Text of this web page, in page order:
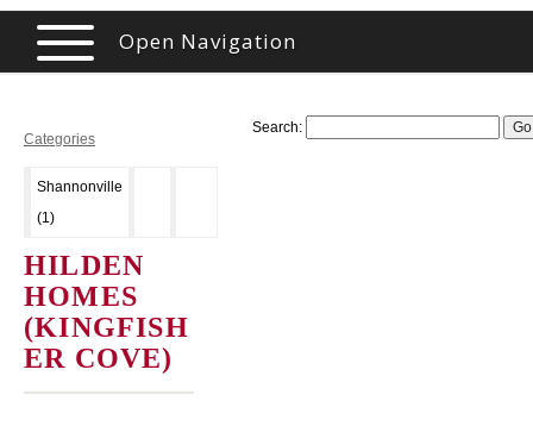
Open Navigation
Categories
Search:
Shannonville
(1)
HILDEN
HOMES
(KINGFISH
ER COVE)